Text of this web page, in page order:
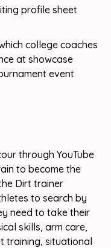
profile sheet
college coaches
at showcase
event
through YouTube
to become the
Dirt trainer
to search by
need to take their
skills, arm care,
training, situational